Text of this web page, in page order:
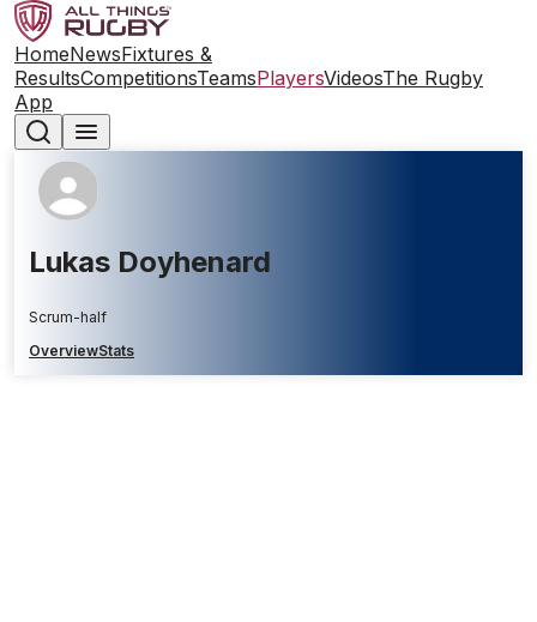
HomeNewsFixtures &
ResultsCompetitionsTeamsPlayersVideosThe Rugby
App
Lukas Doyhenard
Scrum-half
OverviewStats